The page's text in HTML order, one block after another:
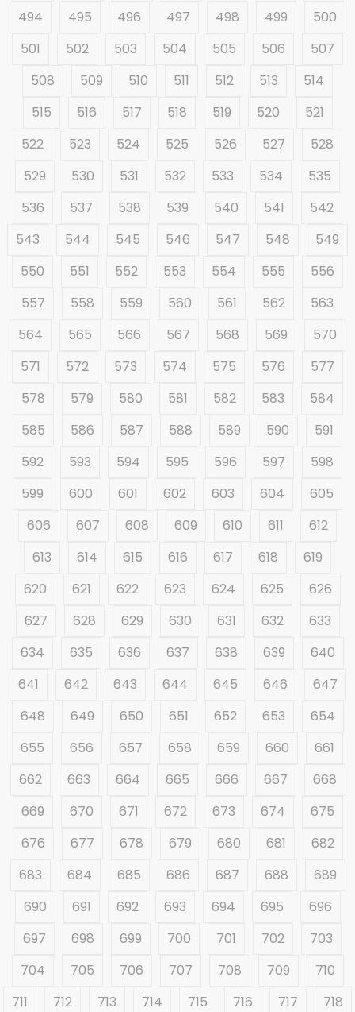
494 495 496 497 498 499
500
501
502 503 504 505 506
507
508
509 510 511 512 513
514
515
516 517 518 519 520
521
522
523 524 525 526 527
528
529
530 531 532 533 534
535
536
537 538 539 540 541
542
543
544 545 546 547 548
549
550
551 552 553 554 555
556
557
558 559 560 561 562
563
564
565 566 567 568 569
570
571
572 573 574 575 576
577
578
579 580 581 582 583
584
585
586 587 588 589 590
591
592
593 594 595 596 597
598
599
600 601 602 603 604
605
606
607 608 609 610 611
612
613
614 615 616 617 618
619
620
621 622 623 624 625
626
627
628 629 630 631 632
633
634
635 636 637 638 639
640
641
642 643 644 645 646
647
648
649 650 651 652 653
654
655
656 657 658 659 660
661
662
663 664 665 666 667
668
669
670 671 672 673 674
675
676
677 678 679 680 681
682
683
684 685 686 687 688
689
690
691 692 693 694 695
696
697
698 699 700 701 702
703
704
705 706 707 708 709
710
711
712 713 714 715 716 717
718